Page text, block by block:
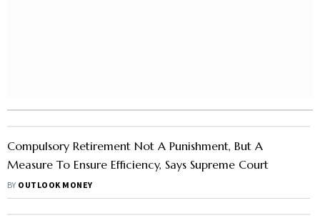
Compulsory Retirement Not A Punishment, But A
Measure To Ensure Efficiency, Says Supreme Court
BY OUTLOOK MONEY